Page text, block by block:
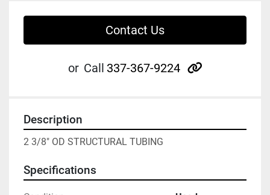
Contact Us
or Call 337-367-9224 other
Description
2 3/8" OD STRUCTURAL TUBING
Specifications